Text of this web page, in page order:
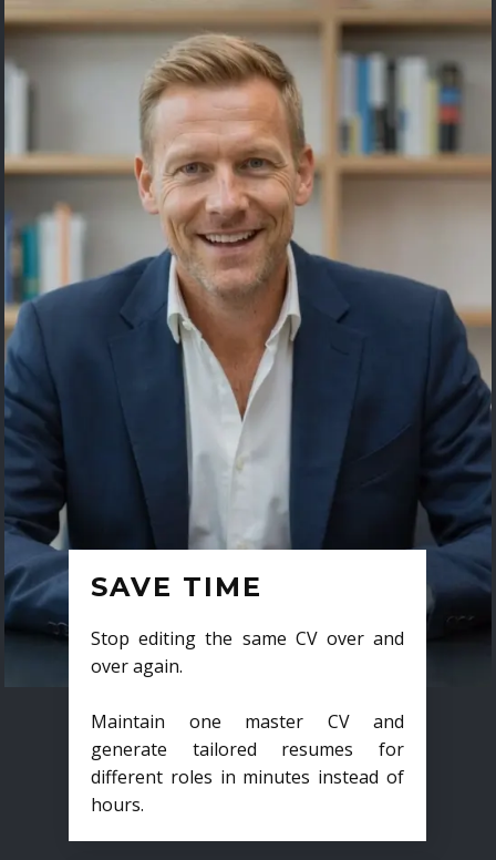
SAVE TIME
Stop editing the same CV over and
over again.
Maintain one master CV and
generate tailored resumes for
different roles in minutes instead of
hours.